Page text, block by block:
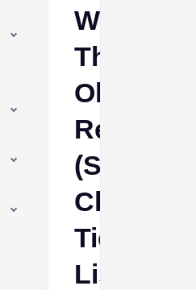
Wars:
The
Old
Republic
(SWTOR)
Class
Tier
List